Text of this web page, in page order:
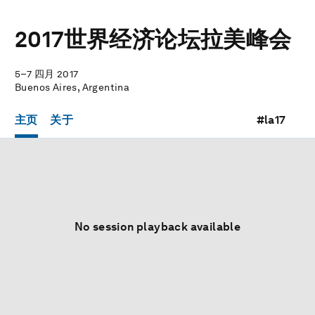
2017世界经济论坛拉美峰会
5–7 四月 2017
Buenos Aires, Argentina
主页 关于 #la17
No session playback available